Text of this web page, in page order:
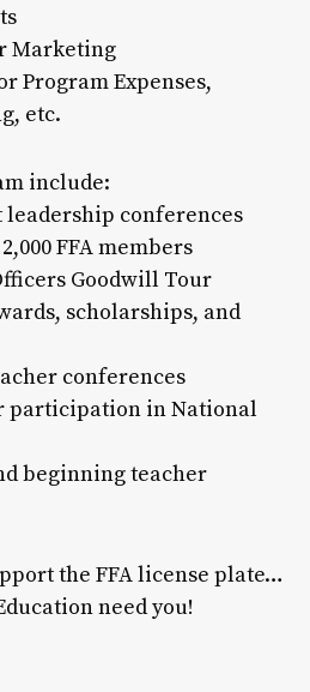
Marketing
Program Expenses,
etc.
include:
leadership conferences
FFA members
Goodwill Tour
scholarships, and
conferences
participation in National
beginning teacher
the FFA license plate…
need you!